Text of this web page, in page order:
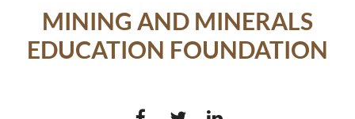
MINING AND MINERALS
EDUCATION FOUNDATION